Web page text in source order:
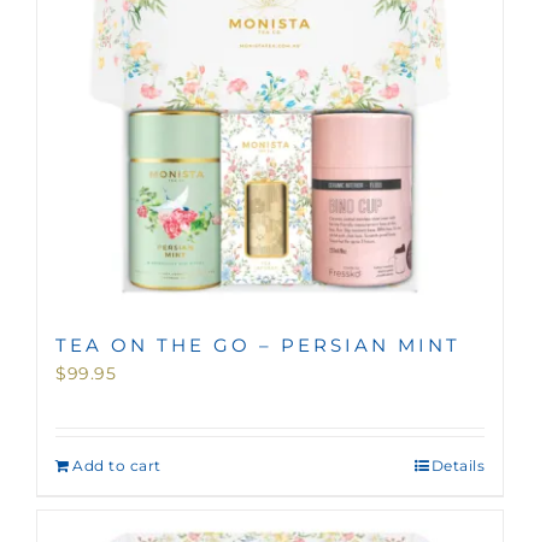
TEA ON THE GO – PERSIAN MINT
$99.95
Add to cart Details